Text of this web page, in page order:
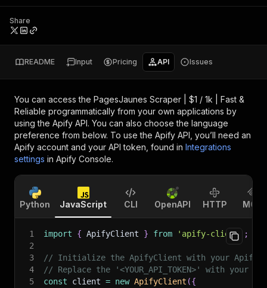
Share
README Input Pricing API Issues
You can access the PagesJaunes Scraper | $1 / 1k | Fast &
Reliable programmatically from your own applications by
using the Apify API. You can also choose the language
preference from below. To use the Apify API, you’ll need an
Apify account and your API token, found in Integrations
settings in Apify Console.
Python JavaScript CLI OpenAPI HTTP MCP
1 import { ApifyClient } from 'apify-client'
;
2
3
// Initialize the ApifyClient with your Apify
4
// Replace the '<YOUR_API_TOKEN>' with your
5
const client = new ApifyClient ({